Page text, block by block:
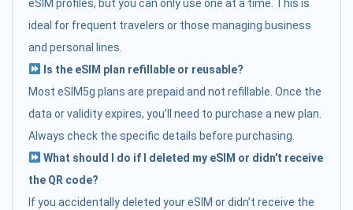
eSIM profiles, but you can only use one at a time. This is
ideal for frequent travelers or those managing business
and personal lines.
Is the eSIM plan refillable or reusable?
Most eSIM5g plans are prepaid and not refillable. Once the
data or validity expires, you’ll need to purchase a new plan.
Always check the specific details before purchasing.
What should I do if I deleted my eSIM or didn't receive
the QR code?
If you accidentally deleted your eSIM or didn’t receive the